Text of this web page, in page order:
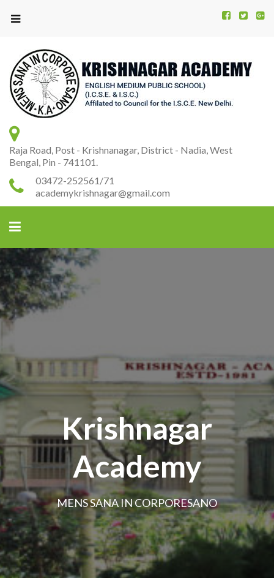
Raja Road, Post - Krishnanagar, District - Nadia, West
Bengal, Pin - 741101.
03472-252561/71
academykrishnagar@gmail.com
Krishnagar
Academy
MENS SANA IN CORPORESANO